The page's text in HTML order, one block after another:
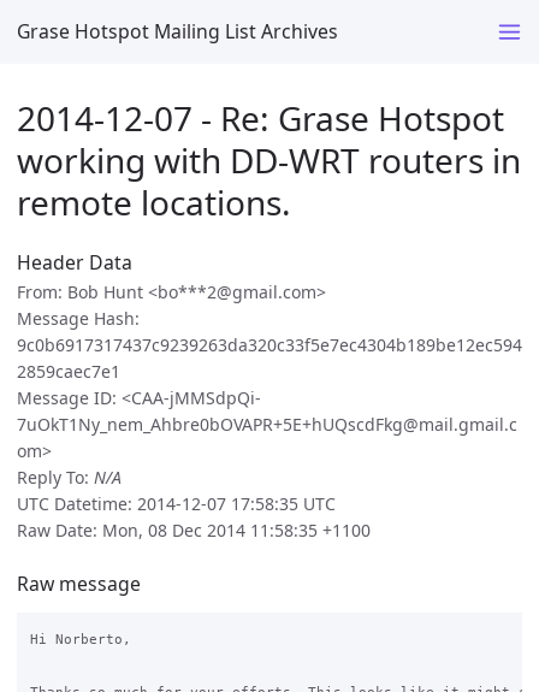
Grase Hotspot Mailing List Archives
2014-12-07 - Re: Grase Hotspot
working with DD-WRT routers in
remote locations.
Header Data
From: Bob Hunt <bo***2@gmail.com>
Message Hash:
9c0b6917317437c9239263da320c33f5e7ec4304b189be12ec594
2859caec7e1
Message ID: <CAA-jMMSdpQi-
7uOkT1Ny_nem_Ahbre0bOVAPR+5E+hUQscdFkg@mail.gmail.c
om>
Reply To: N/A
UTC Datetime: 2014-12-07 17:58:35 UTC
Raw Date: Mon, 08 Dec 2014 11:58:35 +1100
Raw message
Hi Norberto,